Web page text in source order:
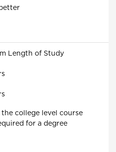
Length of Study
the college level course
for a degree